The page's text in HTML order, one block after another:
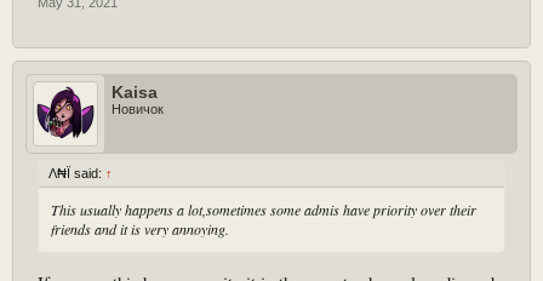
Kaisa
Новичок
Λ₦Ï said: ↑
This usually happens a lot,sometimes some admis have priority over their
friends and it is very annoying.